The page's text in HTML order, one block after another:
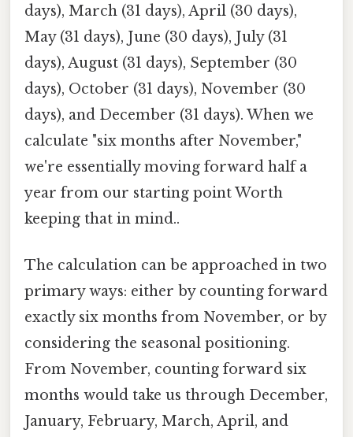
days), March (31 days), April (30 days),
May (31 days), June (30 days), July (31
days), August (31 days), September (30
days), October (31 days), November (30
days), and December (31 days). When we
calculate "six months after November,"
we're essentially moving forward half a
year from our starting point Worth
keeping that in mind..
The calculation can be approached in two
primary ways: either by counting forward
exactly six months from November, or by
considering the seasonal positioning.
From November, counting forward six
months would take us through December,
January, February, March, April, and